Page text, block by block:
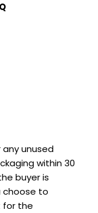
unused
within 30
buyer is
choose to
for the